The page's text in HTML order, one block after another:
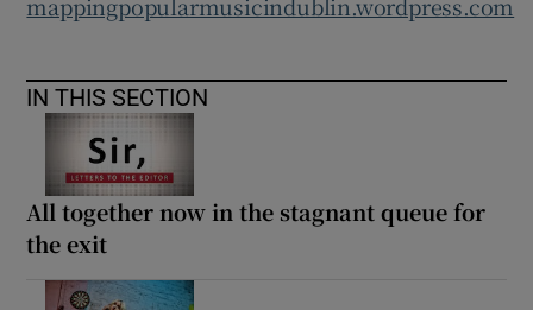
IN THIS SECTION
All together now in the stagnant queue for
the exit